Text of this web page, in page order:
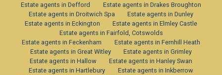
Estate agents in Defford
Estate agents in Drakes Broughton
Estate agents in Droitwich Spa
Estate agents in Dunley
Estate agents in Eckington
Estate agents in Elmley Castle
Estate agents in Fairfold, Cotswolds
Estate agents in Feckenham
Estate agents in Fernhill Heath
Estate agents in Great Witley
Estate agents in Grimley
Estate agents in Hallow
Estate agents in Hanley Swan
Estate agents in Hartlebury
Estate agents in Inkberrow